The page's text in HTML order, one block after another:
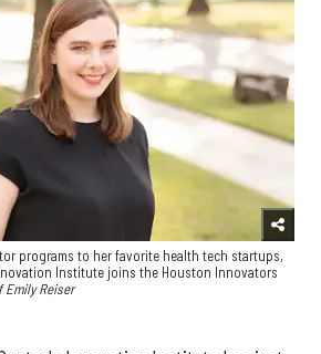
programs to her favorite health tech startups,
Institute joins the Houston Innovators
Emily Reiser